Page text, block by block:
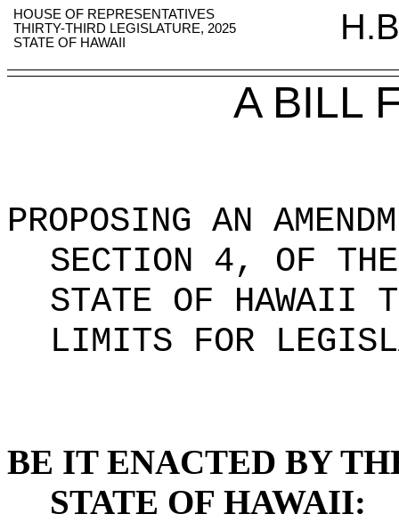
HOUSE OF REPRESENTATIVES
THIRTY-THIRD LEGISLATURE, 2025
STATE OF HAWAII
A BILL
PROPOSING AN
SECTION 4, OF
STATE OF HAWAII
LIMITS FOR
BE IT ENACTED BY
STATE OF HAWAII: